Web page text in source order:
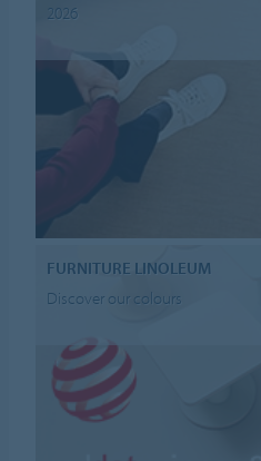
2026
FURNITURE LINOLEUM
Discover our colours